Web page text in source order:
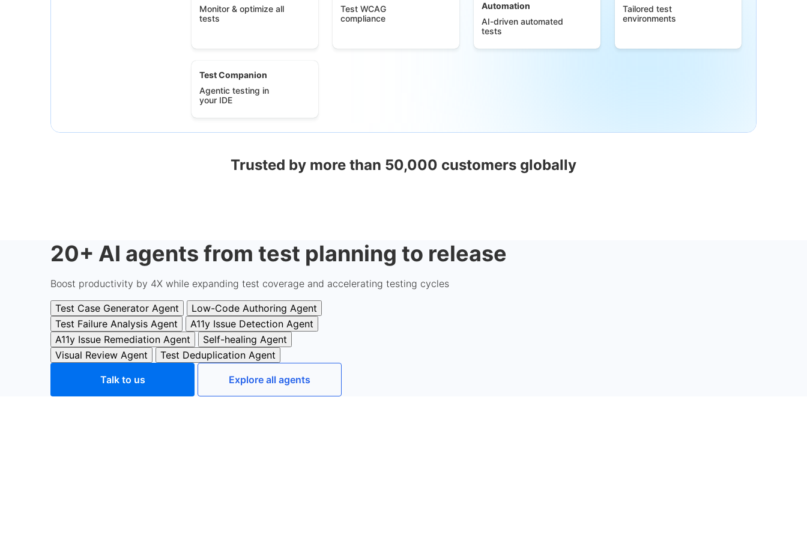
Monitor & optimize all
tests
Test WCAG
compliance
Automation
AI-driven automated
tests
Tailored test
environments
Test Companion
Agentic testing in
your IDE
Trusted by more than 50,000 customers globally
20+ AI agents from test planning to release
Boost productivity by 4X while expanding test coverage and accelerating testing cycles
Test Case Generator Agent
Low-Code Authoring Agent
Test Failure Analysis Agent
A11y Issue Detection Agent
A11y Issue Remediation Agent
Self-healing Agent
Visual Review Agent
Test Deduplication Agent
Talk to us Explore all agents